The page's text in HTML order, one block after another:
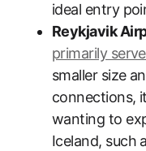
ideal entry
Reykjavik
primarily
smaller size
connections,
wanting to
Iceland, such